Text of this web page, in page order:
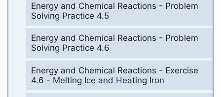
Energy and Chemical Reactions - Problem
Solving Practice 4.5
Energy and Chemical Reactions - Problem
Solving Practice 4.6
Energy and Chemical Reactions - Exercise
4.6 - Melting Ice and Heating Iron